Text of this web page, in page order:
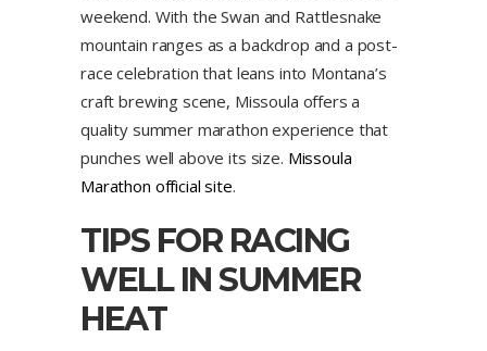
weekend. With the Swan and Rattlesnake
mountain ranges as a backdrop and a post-
race celebration that leans into Montana’s
craft brewing scene, Missoula offers a
quality summer marathon experience that
punches well above its size. Missoula
Marathon official site.
TIPS FOR RACING
WELL IN SUMMER
HEAT